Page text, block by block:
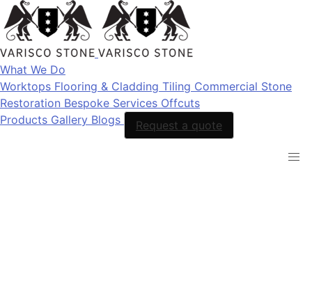
What We Do
Worktops Flooring & Cladding Tiling Commercial Stone
Restoration Bespoke Services Offcuts
Products Gallery Blogs Request a quote